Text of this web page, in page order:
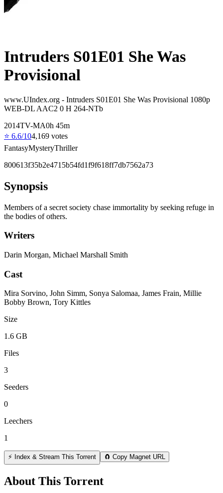
Intruders S01E01 She Was
Provisional
www.UIndex.org - Intruders S01E01 She Was Provisional 1080p
WEB-DL AAC2 0 H 264-NTb
2014TV-MA0h 45m
⭐ 6.6/104,169 votes
FantasyMysteryThriller
800613f35b2e4715b54fd1f9f618ff7db7562a73
Synopsis
Members of a secret society chase immortality by seeking refuge in
the bodies of others.
Writers
Darin Morgan, Michael Marshall Smith
Cast
Mira Sorvino, John Simm, Sonya Salomaa, James Frain, Millie
Bobby Brown, Tory Kittles
Size
1.6 GB
Files
3
Seeders
0
Leechers
1
⚡ Index & Stream This Torrent 🧲 Copy Magnet URL
About This Torrent